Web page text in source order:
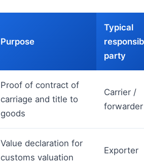
Purpose
Typical
party
Proof of contract of
carriage and title to
goods
Carrier /
forwarder
Value declaration for
customs valuation
Exporter